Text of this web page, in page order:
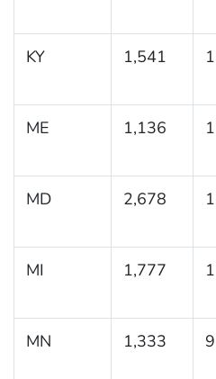
KY 1,541
ME 1,136
MD 2,678
MI 1,777
MN 1,333